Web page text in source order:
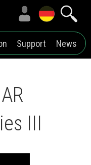
Support News
III